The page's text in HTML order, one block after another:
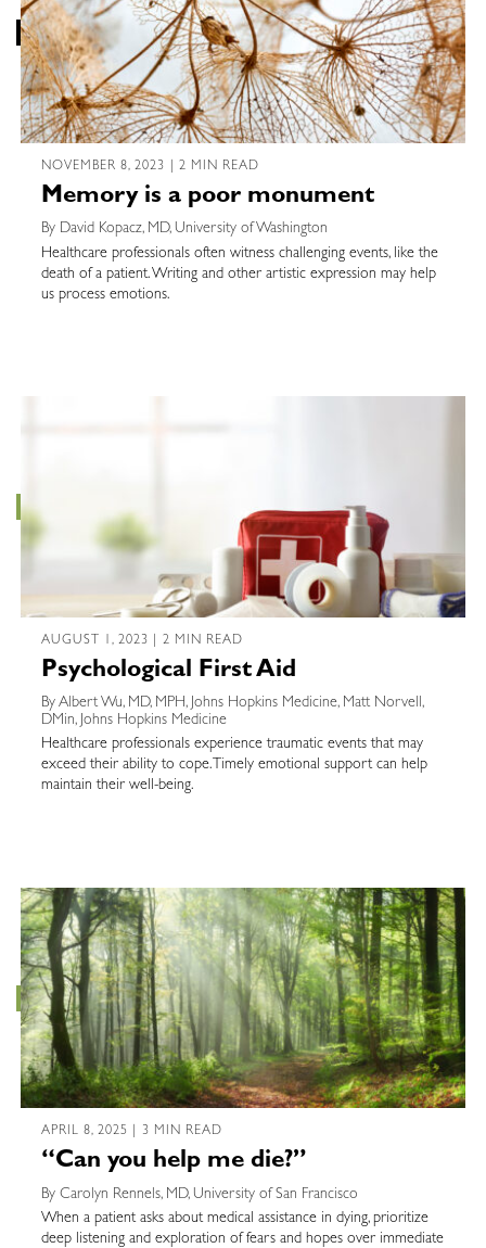
NOVEMBER 8, 2023 | 2 MIN READ
Memory is a poor monument
By David Kopacz, MD, University of Washington
Healthcare professionals often witness challenging events, like the
death of a patient. Writing and other artistic expression may help
us process emotions.
AUGUST 1, 2023 | 2 MIN READ
Psychological First Aid
By Albert Wu, MD, MPH, Johns Hopkins Medicine, Matt Norvell,
DMin, Johns Hopkins Medicine
Healthcare professionals experience traumatic events that may
exceed their ability to cope. Timely emotional support can help
maintain their well-being.
APRIL 8, 2025 | 3 MIN READ
“Can you help me die?”
By Carolyn Rennels, MD, University of San Francisco
When a patient asks about medical assistance in dying, prioritize
deep listening and exploration of fears and hopes over immediate